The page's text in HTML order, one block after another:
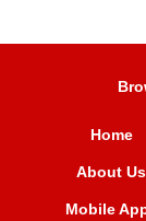
Home
About Us
Mobile